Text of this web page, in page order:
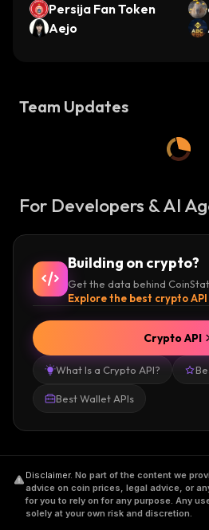
Persija Fan Token
Aejo
Team Updates
For Developers & AI
Building on crypto?
Get the data behind
Explore the best crypto API
What Is a Crypto API?
Best Wallet APIs
Crypto API
Disclaimer. No part of the content we
advice on coin prices, legal advice, or
for you to rely on for any purpose. Any
solely at your own risk and discretion.